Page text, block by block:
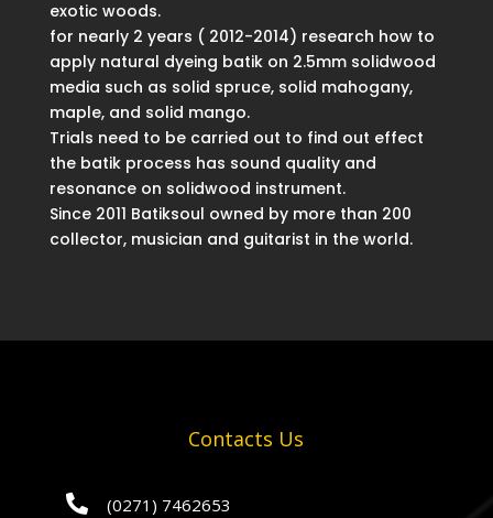
exotic woods.
for nearly 2 years ( 2012-2014) research how to
apply natural dyeing batik on 2.5mm solidwood
media such as solid spruce, solid mahogany,
maple, and solid mango.
Trials need to be carried out to find out effect
the batik process has sound quality and
resonance on solidwood instrument.
Since 2011 Batiksoul owned by more than 200
collector, musician and guitarist in the world.
Contacts Us
 (0271) 7462653